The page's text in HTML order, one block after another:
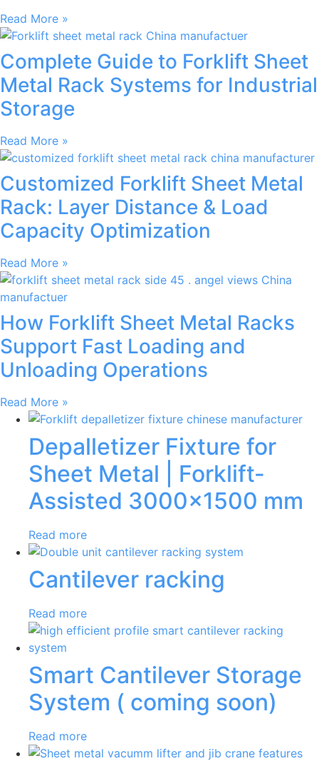
Read More »
Complete Guide to Forklift Sheet
Metal Rack Systems for Industrial
Storage
Read More »
Customized Forklift Sheet Metal
Rack: Layer Distance & Load
Capacity Optimization
Read More »
How Forklift Sheet Metal Racks
Support Fast Loading and
Unloading Operations
Read More »
Depalletizer Fixture for
Sheet Metal | Forklift-
Assisted 3000×1500 mm
Read more
Cantilever racking
Read more
Smart Cantilever Storage
System ( coming soon)
Read more